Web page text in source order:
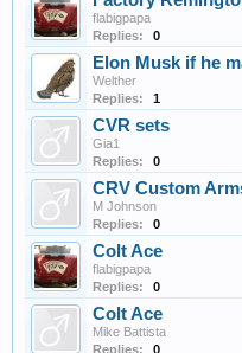
flabigpapa
Replies:
0
Elon Musk if he
Welther
Replies:
1
CVR sets
Gia1
Replies:
0
CRV Custom
M Johnson
Replies:
0
Colt Ace
flabigpapa
Replies:
0
Colt Ace
Mike Battista
Replies:
0